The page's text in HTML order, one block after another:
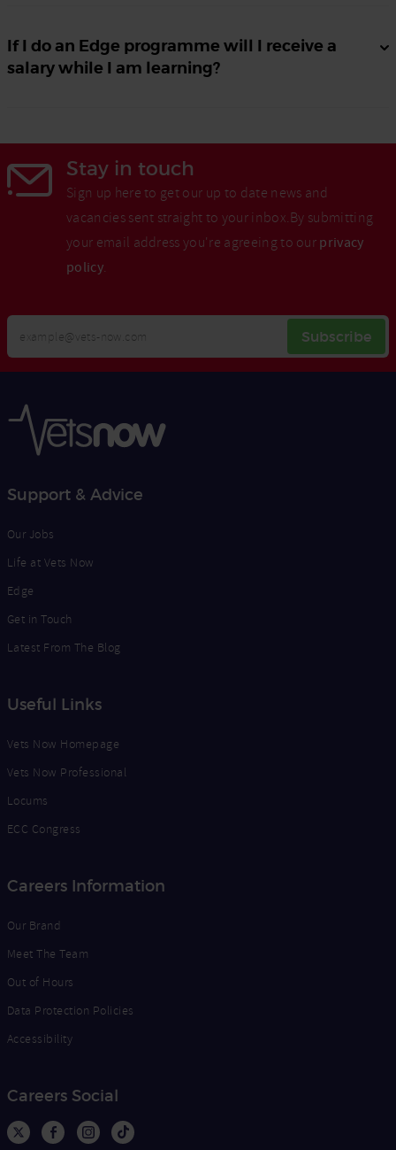
If I do an Edge programme will I receive a
salary while I am learning?
Stay in touch
Sign up here to get our up to date news and
vacancies sent straight to your inbox.By submitting
your email address you're agreeing to our privacy
policy.
Email
Address
Subscribe
Opt
Support & Advice
Our Jobs
Life at Vets Now
Edge
Get in Touch
Latest From The Blog
Useful Links
Vets Now Homepage
Vets Now Professional
Locums
ECC Congress
Careers Information
Our Brand
Meet The Team
Out of Hours
Data Protection Policies
Accessibility
Careers Social